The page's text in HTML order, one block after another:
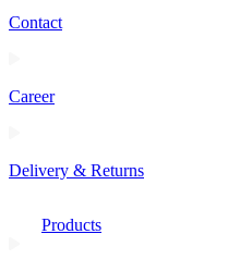
Contact
Career
Delivery & Returns
Products